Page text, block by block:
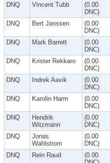
DNQ Vincent Tubb
(0.00
DNC)
DNQ Bert Janssen
(0.00
DNC)
DNQ Mark Barrett
(0.00
DNC)
DNQ Krister Rekkaro
(0.00
DNC)
DNQ Indrek Aavik
(0.00
DNC)
DNQ Karolin Harm
(0.00
DNC)
DNQ
Hendrik
Witzmann
(0.00
DNC)
DNQ
Jonas
Wahlstrom
(0.00
DNC)
DNQ Rein Raud
(0.00